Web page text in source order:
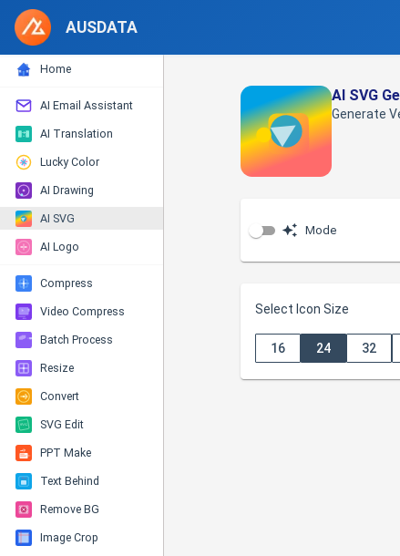
AUSDATA
Home
AI Email Assistant
AI Translation
Lucky Color
AI Drawing
AI SVG
AI Logo
Compress
Video Compress
Batch Process
Resize
Convert
SVG Edit
PPT Make
Text Behind
Remove BG
Image Crop
AI SVG
Generate
Mode
Select Icon Size
16 24 32